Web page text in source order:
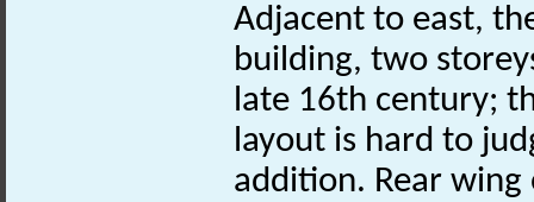
Adjacent to east,
building, two
late 16th century;
layout is hard to
addition. Rear